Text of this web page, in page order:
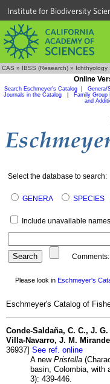
Institute for Biodiversity
CAS » IBSS (Research) » Ichthyology
Online
Search Eschmeyer's Catalog Genera/
Journals in the Catalog
Family Group
and
Select the database to search:
GENERA SPECIES
Include unavailable names
Comments:
Please look in Eschmeyer's
Eschmeyer's Catalog of
Conde-Saldaña, C. C., J.
Villa-Navarro, J. M.
36937] See ref. online
A new Pristella
basin, Colombia, with
3): 439-446.